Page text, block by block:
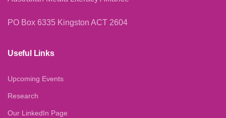
PO Box 6335 Kingston ACT 2604
Useful Links
Upcoming Events
Research
Our LinkedIn Page